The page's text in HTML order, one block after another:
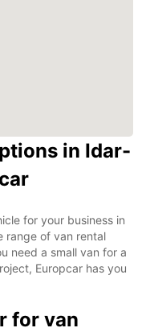
in Idar-
for your business in
range of van rental
need a small van for a
Europcar has you
for van